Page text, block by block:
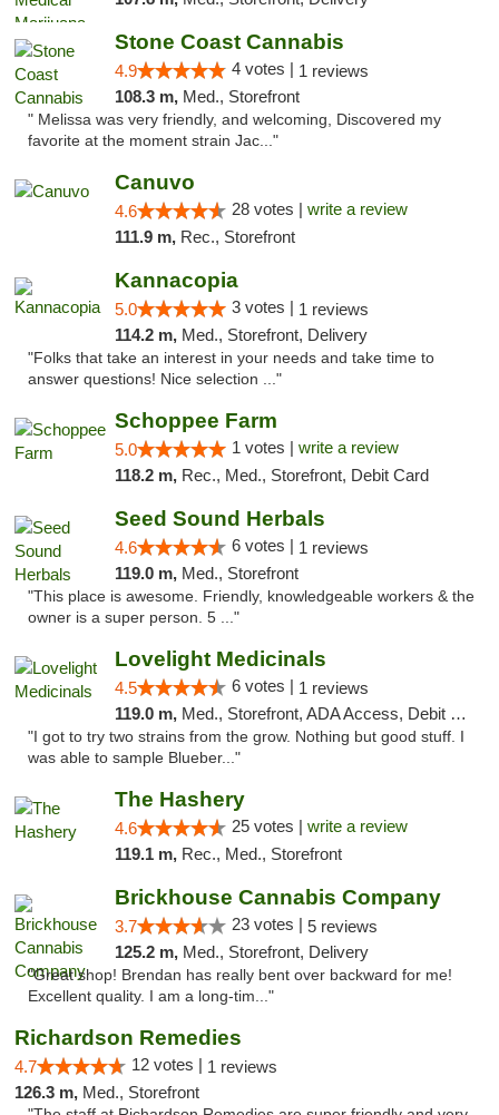
Stone Coast Cannabis
4.9 4 votes | 1 reviews
108.3 m, Med., Storefront
" Melissa was very friendly, and welcoming, Discovered my
favorite at the moment strain Jac..."
Canuvo
4.6 28 votes | write a review
111.9 m, Rec., Storefront
Kannacopia
5.0 3 votes | 1 reviews
114.2 m, Med., Storefront, Delivery
"Folks that take an interest in your needs and take time to
answer questions! Nice selection ..."
Schoppee Farm
5.0 1 votes | write a review
118.2 m, Rec., Med., Storefront, Debit Card
Seed Sound Herbals
4.6 6 votes | 1 reviews
119.0 m, Med., Storefront
"This place is awesome. Friendly, knowledgeable workers & the
owner is a super person. 5 ..."
Lovelight Medicinals
4.5 6 votes | 1 reviews
119.0 m, Med., Storefront, ADA Access, Debit Card
"I got to try two strains from the grow. Nothing but good stuff. I
was able to sample Blueber..."
The Hashery
4.6 25 votes | write a review
119.1 m, Rec., Med., Storefront
Brickhouse Cannabis Company
3.7 23 votes | 5 reviews
125.2 m, Med., Storefront, Delivery
"Great shop! Brendan has really bent over backward for me!
Excellent quality. I am a long-tim..."
Richardson Remedies
4.7 12 votes | 1 reviews
126.3 m, Med., Storefront